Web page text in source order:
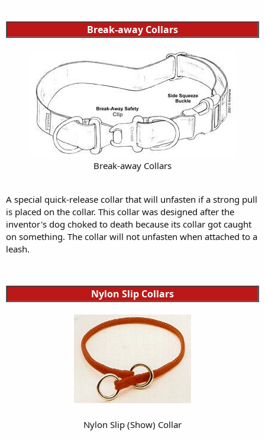
Break-away Collars
Break-away Collars
A special quick-release collar that will unfasten if a strong pull
is placed on the collar. This collar was designed after the
inventor's dog choked to death because its collar got caught
on something. The collar will not unfasten when attached to a
leash.
Nylon Slip Collars
Nylon Slip (Show) Collar